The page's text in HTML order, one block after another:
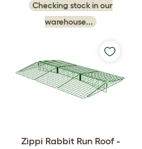
Checking stock in our
warehouse...
Zippi Rabbit Run Roof -